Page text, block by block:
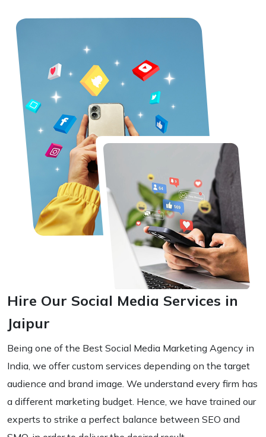
Hire Our Social Media Services in
Jaipur
Being one of the Best Social Media Marketing Agency in
India, we offer custom services depending on the target
audience and brand image. We understand every firm has
a different marketing budget. Hence, we have trained our
experts to strike a perfect balance between SEO and